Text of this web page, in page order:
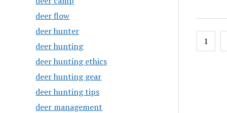
deer flow
deer hunter
deer hunting
deer hunting ethics
deer hunting gear
deer hunting tips
deer management
Posts
1